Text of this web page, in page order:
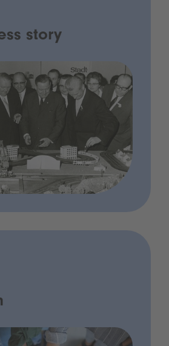
story